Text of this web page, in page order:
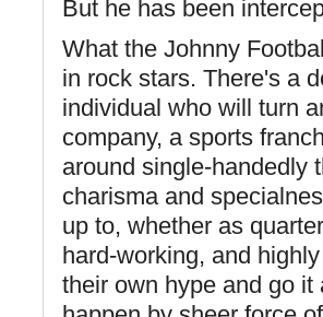
But he has been
What the Johnny
in rock stars. There's a
individual who will turn
company, a sports
around single-handedly
charisma and
up to, whether as
hard-working, and
their own hype and go